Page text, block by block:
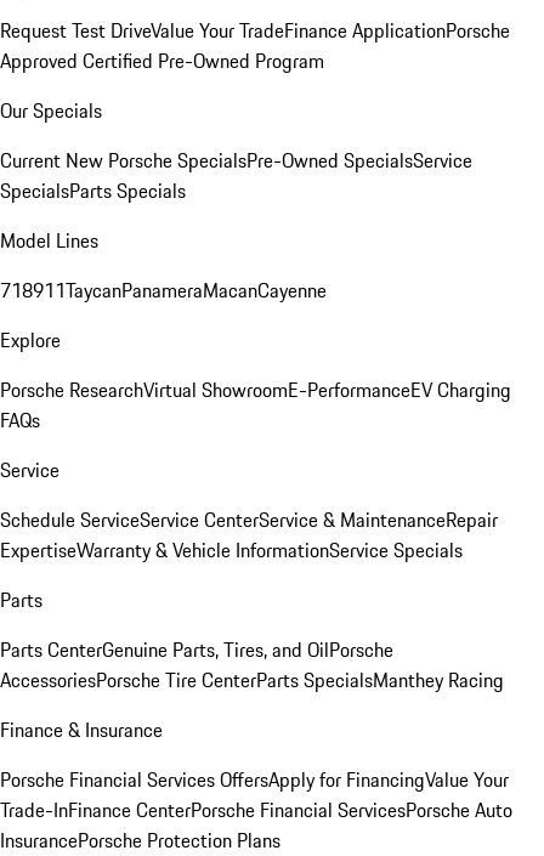
Request Test DriveValue Your TradeFinance ApplicationPorsche
Approved Certified Pre-Owned Program
Our Specials
Current New Porsche SpecialsPre-Owned SpecialsService
SpecialsParts Specials
Model Lines
718911TaycanPanameraMacanCayenne
Explore
Porsche ResearchVirtual ShowroomE-PerformanceEV Charging
FAQs
Service
Schedule ServiceService CenterService & MaintenanceRepair
ExpertiseWarranty & Vehicle InformationService Specials
Parts
Parts CenterGenuine Parts, Tires, and OilPorsche
AccessoriesPorsche Tire CenterParts SpecialsManthey Racing
Finance & Insurance
Porsche Financial Services OffersApply for FinancingValue Your
Trade-InFinance CenterPorsche Financial ServicesPorsche Auto
InsurancePorsche Protection Plans